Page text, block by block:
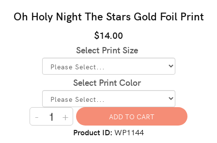
Oh Holy Night The Stars Gold Foil Print
$14.00
Select Print Size
Select Print Color
- +
Product ID WP1144